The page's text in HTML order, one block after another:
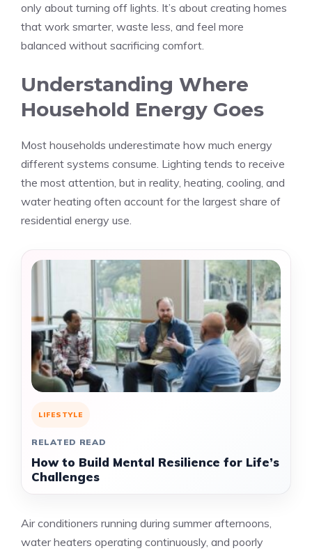
only about turning off lights. It’s about creating homes
that work smarter, waste less, and feel more
balanced without sacrificing comfort.
Understanding Where
Household Energy Goes
Most households underestimate how much energy
different systems consume. Lighting tends to receive
the most attention, but in reality, heating, cooling, and
water heating often account for the largest share of
residential energy use.
LIFESTYLE
RELATED READ
How to Build Mental Resilience for Life’s
Challenges
Air conditioners running during summer afternoons,
water heaters operating continuously, and poorly